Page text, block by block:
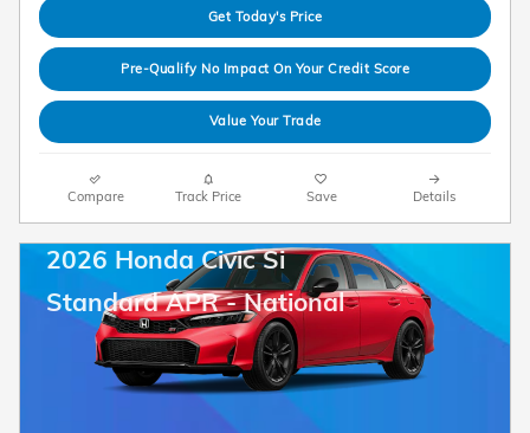
Get Today's Price
Pre-Qualify No Impact On Your Credit Score
Value Your Trade
Compare Track Price Save Details
2026 Honda Civic Si
Standard APR - National